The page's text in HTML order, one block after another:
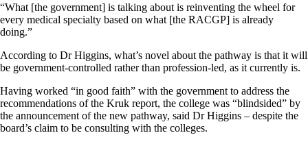
“What [the government] is talking about is reinventing the wheel for
every medical specialty based on what [the RACGP] is already
doing.”
According to Dr Higgins, what’s novel about the pathway is that it will
be government-controlled rather than profession-led, as it currently is.
Having worked “in good faith” with the government to address the
recommendations of the Kruk report, the college was “blindsided” by
the announcement of the new pathway, said Dr Higgins – despite the
board’s claim to be consulting with the colleges.